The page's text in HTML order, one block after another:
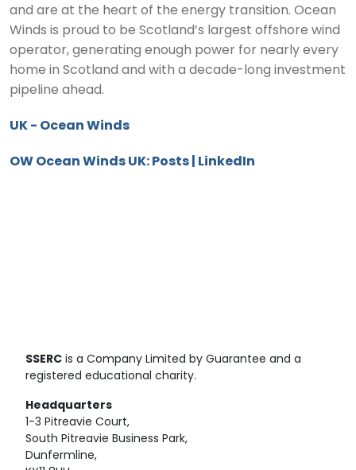
and are at the heart of the energy transition. Ocean
Winds is proud to be Scotland’s largest offshore wind
operator, generating enough power for nearly every
home in Scotland and with a decade-long investment
pipeline ahead.
UK - Ocean Winds
OW Ocean Winds UK: Posts | LinkedIn
SSERC is a Company Limited by Guarantee and a
registered educational charity.
Headquarters
1-3 Pitreavie Court,
South Pitreavie Business Park,
Dunfermline,